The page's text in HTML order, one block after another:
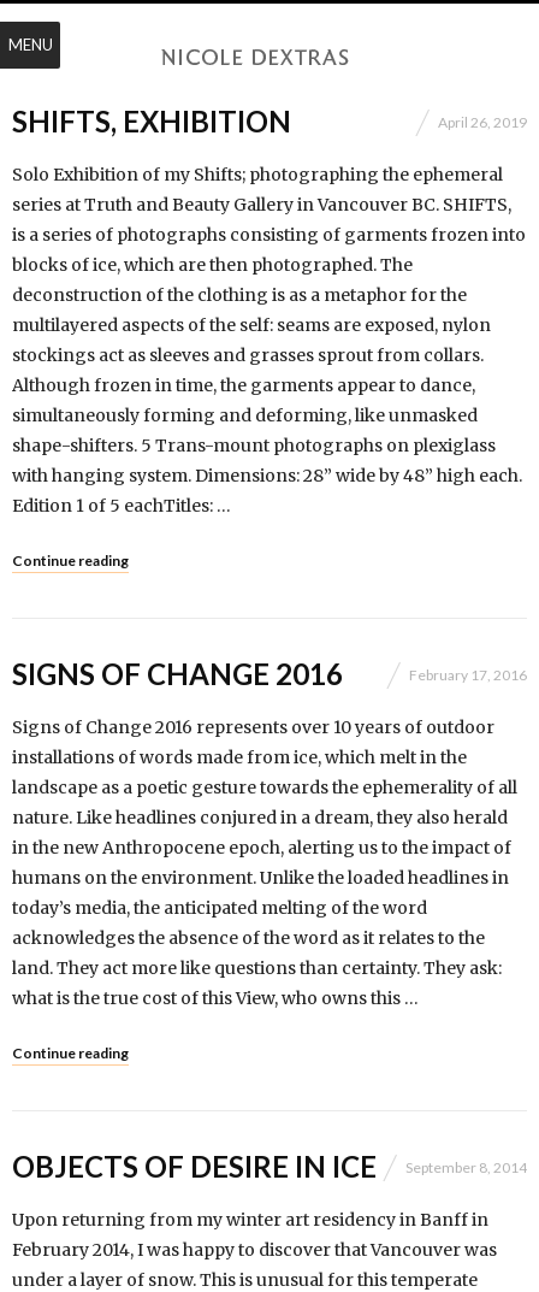
SHIFTS, EXHIBITION April 26, 2019
Solo Exhibition of my Shifts; photographing the ephemeral
series at Truth and Beauty Gallery in Vancouver BC. SHIFTS,
is a series of photographs consisting of garments frozen into
blocks of ice, which are then photographed. The
deconstruction of the clothing is as a metaphor for the
multilayered aspects of the self: seams are exposed, nylon
stockings act as sleeves and grasses sprout from collars.
Although frozen in time, the garments appear to dance,
simultaneously forming and deforming, like unmasked
shape-shifters. 5 Trans-mount photographs on plexiglass
with hanging system. Dimensions: 28” wide by 48” high each.
Edition 1 of 5 eachTitles: …
Continue reading
SIGNS OF CHANGE 2016 February 17, 2016
Signs of Change 2016 represents over 10 years of outdoor
installations of words made from ice, which melt in the
landscape as a poetic gesture towards the ephemerality of all
nature. Like headlines conjured in a dream, they also herald
in the new Anthropocene epoch, alerting us to the impact of
humans on the environment. Unlike the loaded headlines in
today’s media, the anticipated melting of the word
acknowledges the absence of the word as it relates to the
land. They act more like questions than certainty. They ask:
what is the true cost of this View, who owns this …
Continue reading
OBJECTS OF DESIRE IN ICE September 8, 2014
Upon returning from my winter art residency in Banff in
February 2014, I was happy to discover that Vancouver was
under a layer of snow. This is unusual for this temperate
MENU